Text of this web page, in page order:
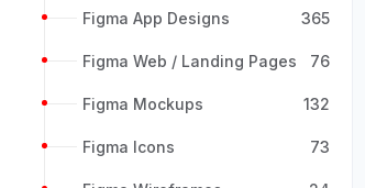
Figma App Designs 365
Figma Web / Landing Pages 76
Figma Mockups 132
Figma Icons 73